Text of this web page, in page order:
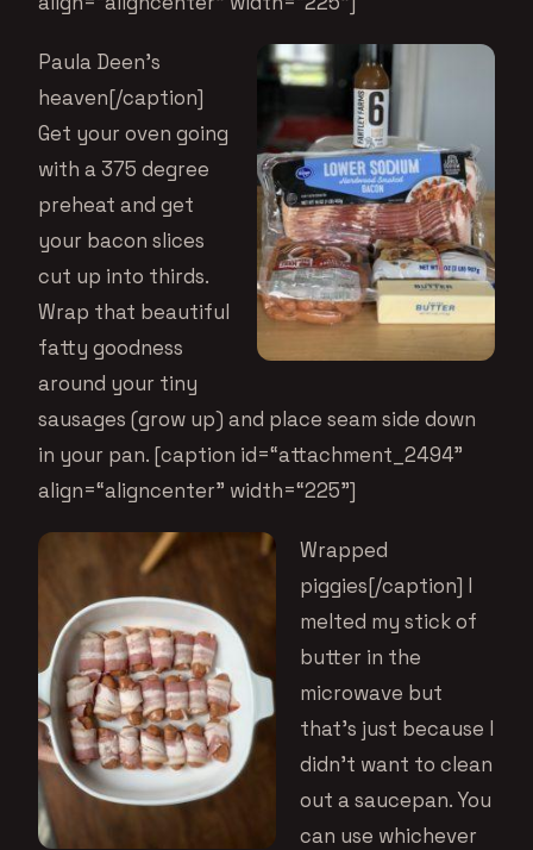
Paula Deen’s
heaven[/caption]
Get your oven going
with a 375 degree
preheat and get
your bacon slices
cut up into thirds.
Wrap that beautiful
fatty goodness
around your tiny
sausages (grow up) and place seam side down
in your pan. [caption id=“attachment_2494”
align=“aligncenter” width=“225”]
Wrapped
piggies[/caption] I
melted my stick of
butter in the
microwave but
that’s just because I
didn’t want to clean
out a saucepan. You
can use whichever